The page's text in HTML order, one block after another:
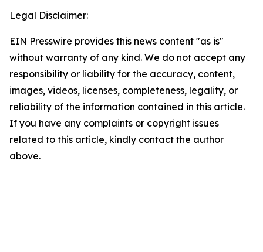
Legal Disclaimer:
EIN Presswire provides this news content "as is"
without warranty of any kind. We do not accept any
responsibility or liability for the accuracy, content,
images, videos, licenses, completeness, legality, or
reliability of the information contained in this article.
If you have any complaints or copyright issues
related to this article, kindly contact the author
above.